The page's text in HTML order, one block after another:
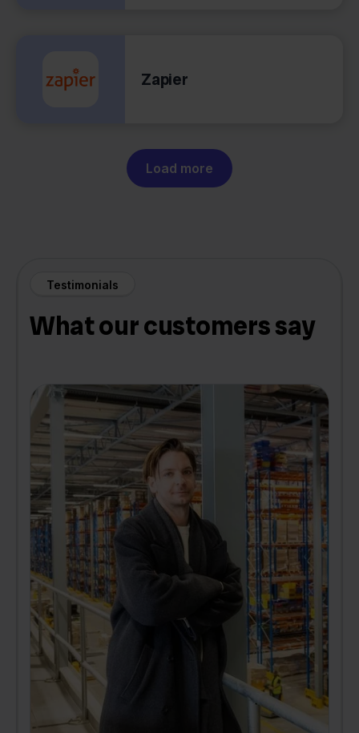
Zapier
Load more
Testimonials
What our customers say